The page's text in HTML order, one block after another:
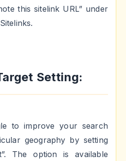
this sitelink URL” under
Setting:
to improve your search
geography by setting
The option is available